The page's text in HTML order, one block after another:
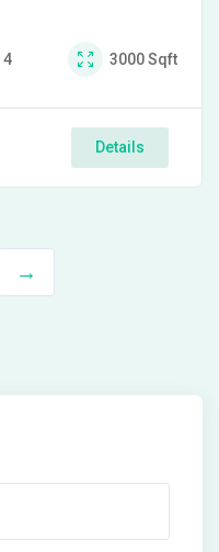
4 3000Sqft
Details
→